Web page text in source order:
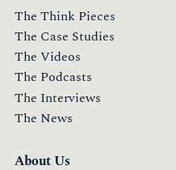
The Think Pieces
The Case Studies
The Videos
The Podcasts
The Interviews
The News
About Us